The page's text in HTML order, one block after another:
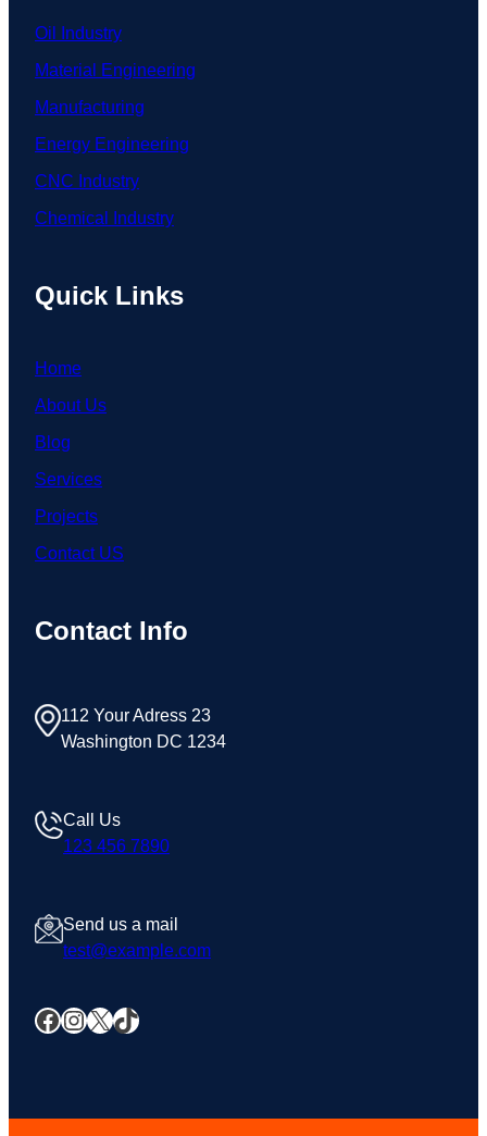
Oil Industry
Material Engineering
Manufacturing
Energy Engineering
CNC Industry
Chemical Industry
Quick Links
Home
About Us
Blog
Services
Projects
Contact US
Contact Info
112 Your Adress 23
Washington DC 1234
Call Us
123 456 7890
Send us a mail
test@example.com
Facebook InstagramX TikTok